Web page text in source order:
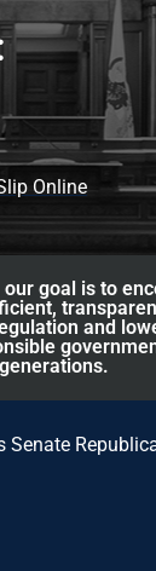
Online
goal is to
and
generations.